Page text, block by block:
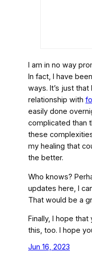
I am in no way
In fact, I have
ways. It’s just
relationship with
easily done
complicated than
these
my healing that
the better.
Who knows?
updates here, I
That would be a
Finally, I hope
this, too. I hope
Jun 16, 2023